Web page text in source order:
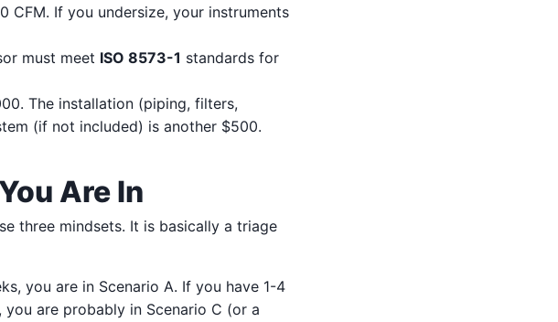
CFM. If you undersize, your instruments
must meet ISO 8573-1 standards for
The installation (piping, filters,
(if not included) is another $500.
Are In
three mindsets. It is basically a triage
you are in Scenario A. If you have 1-4
are probably in Scenario C (or a